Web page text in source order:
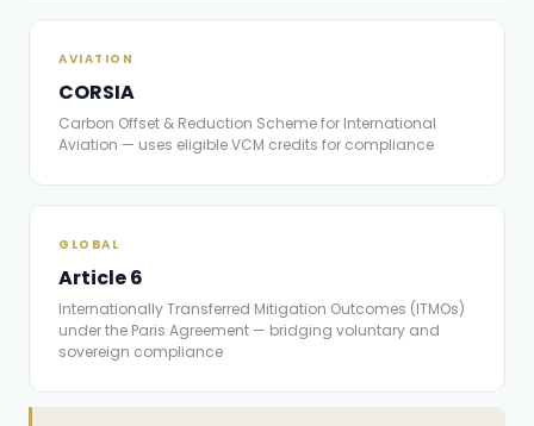
AVIATION
CORSIA
Carbon Offset & Reduction Scheme for International
Aviation — uses eligible VCM credits for compliance
GLOBAL
Article 6
Internationally Transferred Mitigation Outcomes (ITMOs)
under the Paris Agreement — bridging voluntary and
sovereign compliance